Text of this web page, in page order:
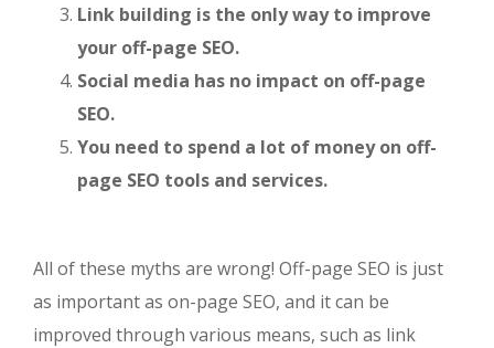
Link building is the only way to improve
your off-page SEO.
Social media has no impact on off-page
SEO.
You need to spend a lot of money on off-
page SEO tools and services.
All of these myths are wrong! Off-page SEO is just
as important as on-page SEO, and it can be
improved through various means, such as link